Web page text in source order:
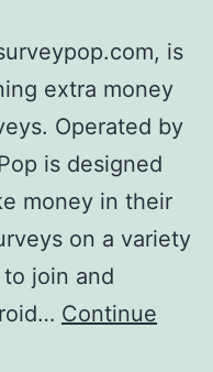
is
extra money
Operated by
is designed
money in their
on a variety
join and
Continue